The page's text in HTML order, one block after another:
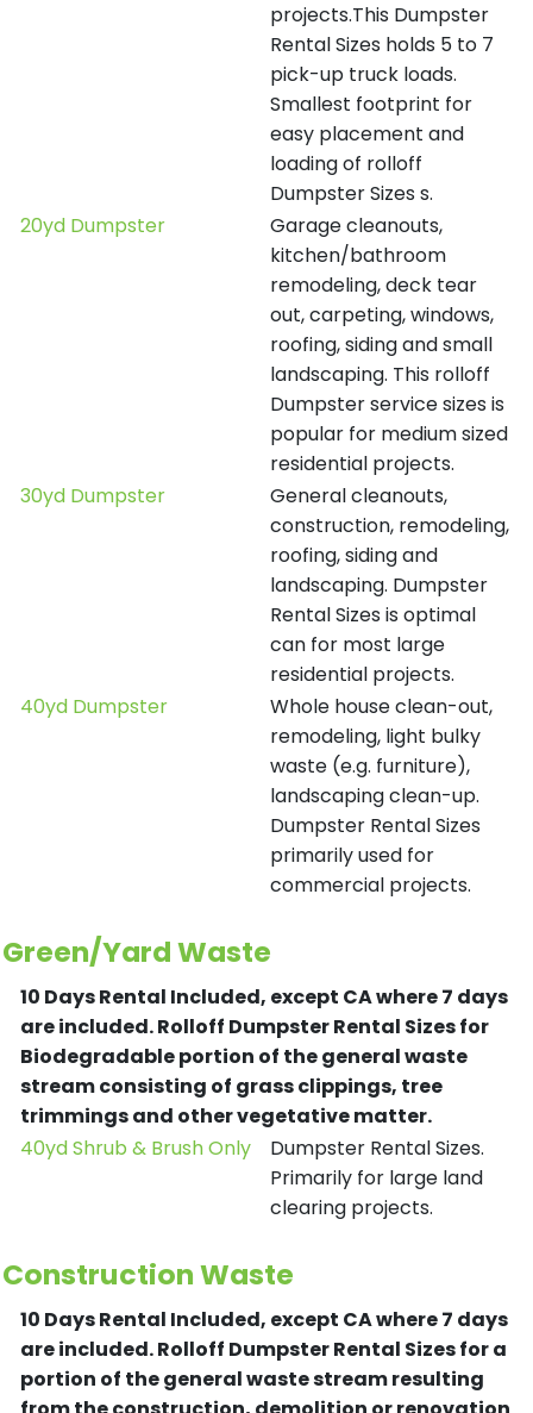
projects.This Dumpster
Rental Sizes holds 5 to 7
pick-up truck loads.
Smallest footprint for
easy placement and
loading of rolloff
Dumpster Sizes s.
20yd Dumpster
Garage cleanouts,
kitchen/bathroom
remodeling, deck tear
out, carpeting, windows,
roofing, siding and small
landscaping. This rolloff
Dumpster service sizes is
popular for medium sized
residential projects.
30yd Dumpster
General cleanouts,
construction, remodeling,
roofing, siding and
landscaping. Dumpster
Rental Sizes is optimal
can for most large
residential projects.
40yd Dumpster
Whole house clean-out,
remodeling, light bulky
waste (e.g. furniture),
landscaping clean-up.
Dumpster Rental Sizes
primarily used for
commercial projects.
Green/Yard Waste
10 Days Rental Included, except CA where 7 days
are included.Rolloff Dumpster Rental Sizes for
Biodegradable portion of the general waste
stream consisting of grass clippings, tree
trimmings and other vegetative matter.
40yd Shrub & Brush Only
Dumpster Rental Sizes.
Primarily for large land
clearing projects.
Construction Waste
10 Days Rental Included, except CA where 7 days
are included.Rolloff Dumpster Rental Sizes for a
portion of the general waste stream resulting